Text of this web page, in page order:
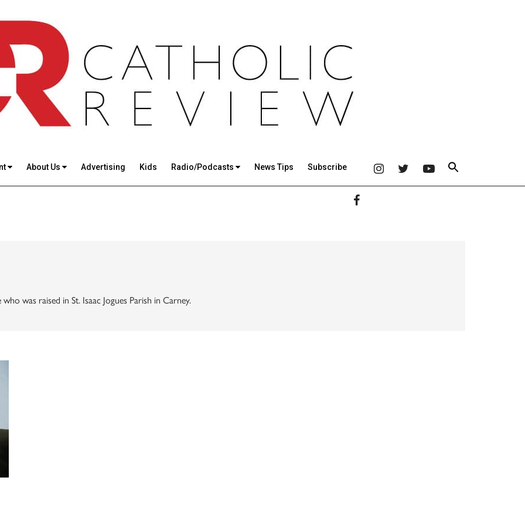
About Us Advertising Kids Radio/Podcasts News Tips Subscribe
was raised in St. Isaac Jogues Parish in Carney.